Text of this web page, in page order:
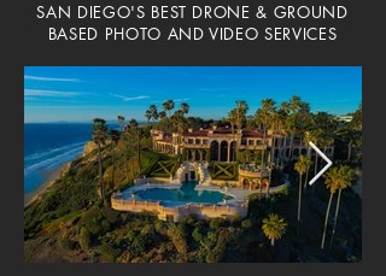
SAN DIEGO'S BEST DRONE & GROUND
BASED PHOTO AND VIDEO SERVICES